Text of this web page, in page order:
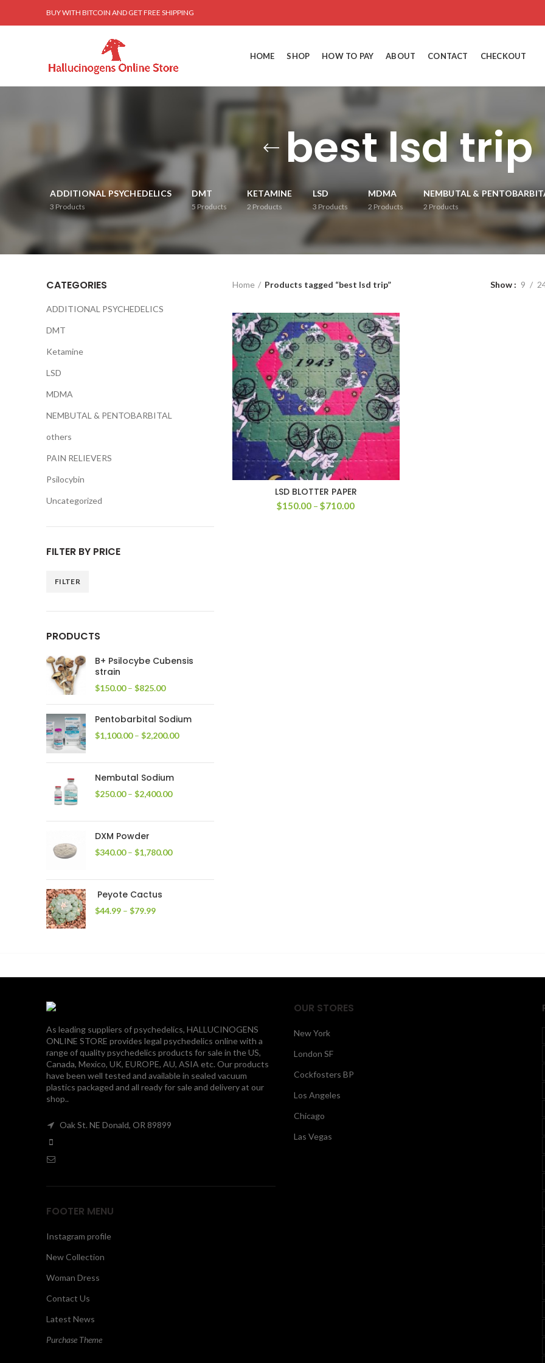
BUY WITH BITCOIN AND GET FREE SHIPPING
HOME SHOP HOW TO PAY ABOUT CONTACT CHECKOUT
best lsd trip
ADDITIONAL PSYCHEDELICS
3 Products
DMT
5 Products
KETAMINE
2Products
LSD
3 Products
MDMA
2Products
NEMBUTAL &
2 Products
Home Products tagged “best lsd trip” Show 9
LSD BLOTTER PAPER
$150.00 – $710.00Price
CATEGORIES
ADDITIONAL PSYCHEDELICS
DMT
Ketamine
LSD
MDMA
NEMBUTAL & PENTOBARBITAL
others
PAIN RELIEVERS
Psilocybin
Uncategorized
FILTER BY PRICE
FILTER
PRODUCTS
B+ Psilocybe Cubensis
strain
$150.00 – $825.00Price
through
$825.00
Pentobarbital Sodium
$1,100.00 – $2,200.00Price
Nembutal Sodium
$250.00 – $2,400.00Price
DXM Powder
$340.00 – $1,780.00Price
Peyote Cactus
$44.99 – $79.99Price
As leading suppliers of psychedelics, HALLUCINOGENS
ONLINE STORE provides legal psychedelics online with a
range of quality psychedelics products for sale in the US,
Canada, Mexico, UK, EUROPE, AU, ASIA etc. Our products
have been well tested and available in sealed vacuum
plastics packaged and all ready for sale and delivery at our
shop..
Oak St. NE Donald, OR 89899
FOOTER MENU
Instagram profile
New Collection
Woman Dress
Contact Us
Latest News
Purchase Theme
OUR STORES
New York
London SF
Cockfosters BP
Los Angeles
Chicago
Las Vegas